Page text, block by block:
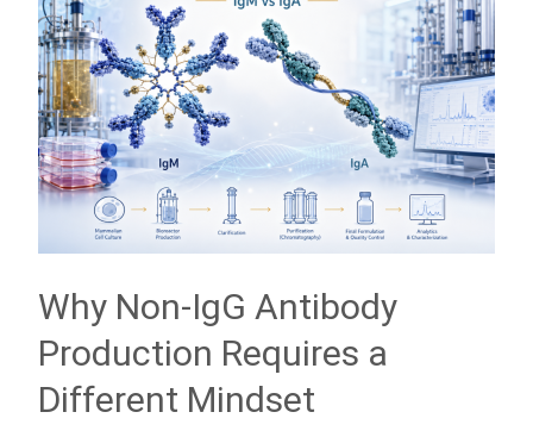
Why Non-IgG Antibody
Production Requires a
Different Mindset